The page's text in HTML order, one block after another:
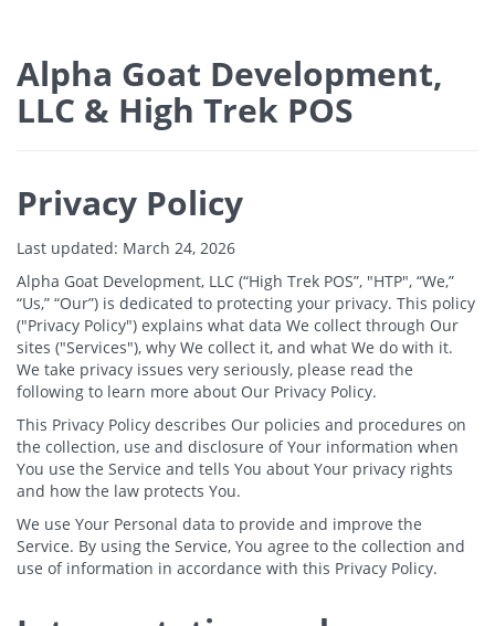
Alpha Goat Development,
LLC & High Trek POS
Privacy Policy
Last updated: March 24, 2026
Alpha Goat Development, LLC (“High Trek POS”, "HTP", “We,”
“Us,” “Our”) is dedicated to protecting your privacy. This policy
("Privacy Policy") explains what data We collect through Our
sites ("Services"), why We collect it, and what We do with it.
We take privacy issues very seriously, please read the
following to learn more about Our Privacy Policy.
This Privacy Policy describes Our policies and procedures on
the collection, use and disclosure of Your information when
You use the Service and tells You about Your privacy rights
and how the law protects You.
We use Your Personal data to provide and improve the
Service. By using the Service, You agree to the collection and
use of information in accordance with this Privacy Policy.